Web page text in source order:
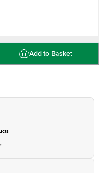
our Customer Care Executive
Retail Concepts Private
Road, Koramangala 4th Block,
Add to Basket